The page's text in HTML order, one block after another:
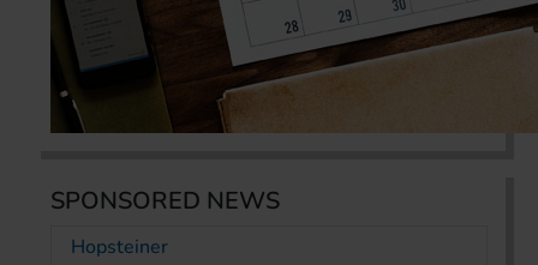
SPONSORED NEWS
Hopsteiner